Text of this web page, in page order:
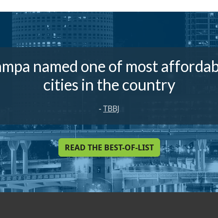
named one of most
cities in the country
-TBBJ
READ THE BEST-OF-LIST